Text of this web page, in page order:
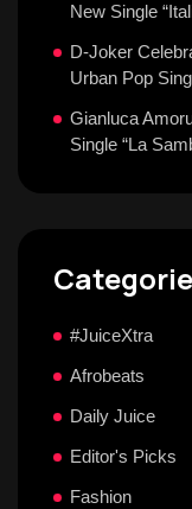
New Single
D-Joker
Urban Pop
Gianluca
Single “La
#JuiceXtra
Afrobeats
Daily Juice
Editor's Picks
Fashion